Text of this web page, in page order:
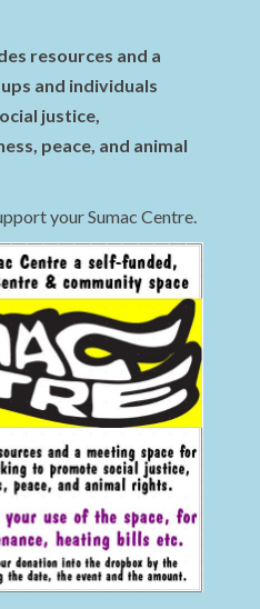
resources and a
and individuals
justice,
peace, and animal
your Sumac Centre.